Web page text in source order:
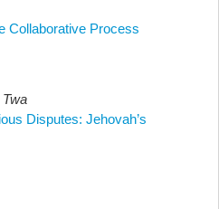
Collaborative Process
Disputes: Jehovah’s